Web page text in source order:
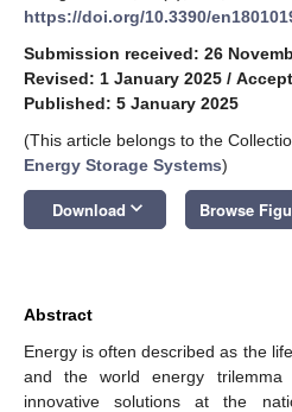
https://doi.org/10.3390/
Submission received: 26
Revised: 1 January 2025 /
Published: 5 January 2025
(This article belongs to the
Energy Storage Systems)
Download keyboard_arrow_down Browse
Abstract
Energy is often described as the
and the world energy trilemma
innovative solutions at the